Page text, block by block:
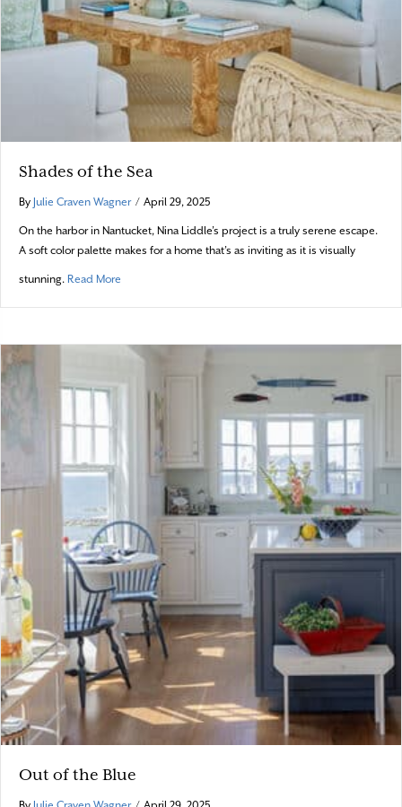
Shades of the Sea
By Julie Craven Wagner / April 29, 2025
On the harbor in Nantucket, Nina Liddle’s project is a truly serene escape.
A soft color palette makes for a home that’s as inviting as it is visually
stunning. Read More
Out of the Blue